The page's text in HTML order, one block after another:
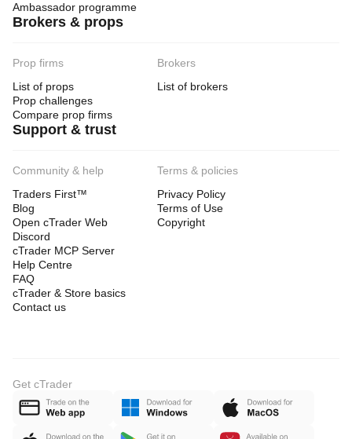
- Timeframe: M30
- VPS: Recommended for 24/5 operation
- Full V5-VOLATILITY-PAIRS-FX-FUSION-PRO v2.0
algorithm
- Pre-optimized parameter sets
- Multi-pair trading configuration
- Setup assistance and guidance
- Lifetime updates included
- Priority developer support
- Free upgrades to all future versions
- Direct communication with the developer
FREQUENTLY ASKED QUESTIONS
Ambassador programme
Brokers & props
Prop firms
List of props
Prop challenges
Compare prop firms
Brokers
List of brokers
Support & trust
Community & help
Traders First™
Blog
Open cTrader Web
Discord
cTrader MCP Server
Help Centre
FAQ
cTrader & Store basics
Contact us
Terms & policies
Privacy Policy
Terms of Use
Copyright
Get cTrader